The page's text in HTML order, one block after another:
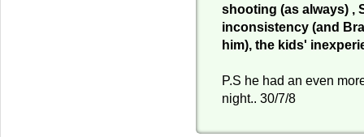
shooting (as always) ,
inconsistency (and
him), the kids'
P.S he had an even
night.. 30/7/8